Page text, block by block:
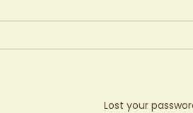
Lost your